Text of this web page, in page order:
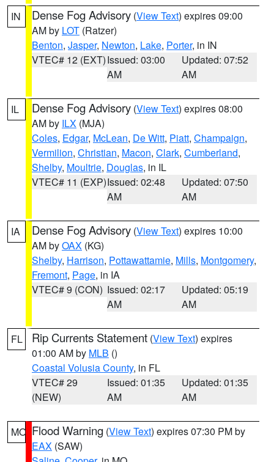
IN Dense Fog Advisory (View Text) expires 09:00
AM by LOT (Ratzer)
Benton, Jasper, Newton, Lake, Porter, in IN
VTEC# 12 (EXT)Issued: 03:00
AM
Updated: 07:52
AM
IL Dense Fog Advisory (View Text) expires 08:00
AM by ILX (MJA)
Coles, Edgar, McLean, De Witt, Piatt, Champaign,
Vermilion, Christian, Macon, Clark, Cumberland,
Shelby, Moultrie, Douglas, in IL
VTEC# 11 (EXP)Issued: 02:48
AM
Updated: 07:50
AM
IA Dense Fog Advisory (View Text) expires 10:00
AM byOAX (KG)
Shelby, Harrison, Pottawattamie, Mills, Montgomery,
Fremont, Page, in IA
VTEC# 9 (CON) Issued: 02:17
AM
Updated: 05:19
AM
FL Rip Currents Statement (View Text) expires
01:00 AM by MLB ()
Coastal Volusia County, in FL
VTEC# 29
(NEW)
Issued: 01:35
AM
Updated: 01:35
AM
MO Flood Warning (View Text) expires 07:30 PM by
EAX (SAW)